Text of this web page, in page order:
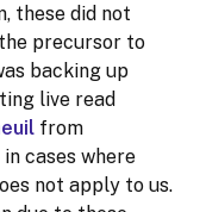
these did not
precursor to
backing up
live read
from
cases where
not apply to us.